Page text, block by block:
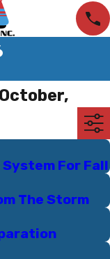
System For Fall
The Storm